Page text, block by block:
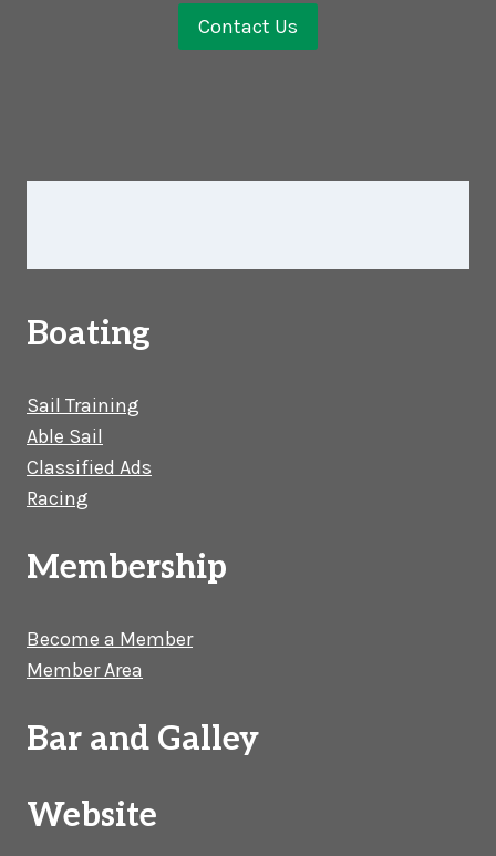
Contact Us
Boating
Sail Training
Able Sail
Classified Ads
Racing
Membership
Become a Member
Member Area
Bar and Galley
Website